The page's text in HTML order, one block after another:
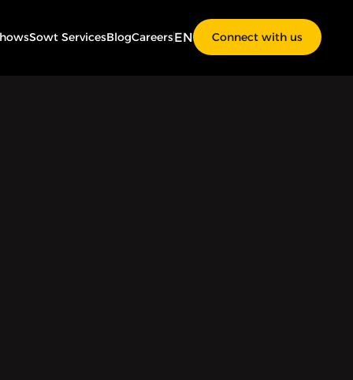
Sowt ServicesBlogCareersEN Connect with us